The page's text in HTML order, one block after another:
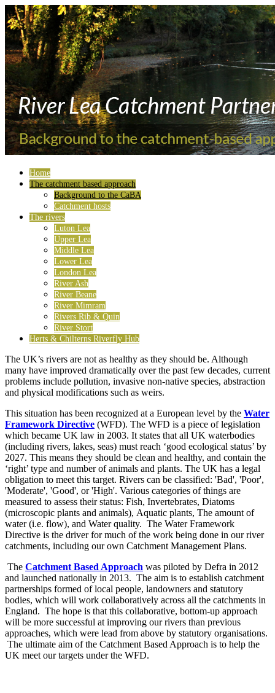
Home
The catchment based approach
Background to the CaBA
Catchment hosts
The rivers
Luton Lea
Upper Lea
Middle Lea
Lower Lea
London Lea
River Ash
River Beane
River Mimram
Rivers Rib & Quin
River Stort
Herts & Chilterns Riverfly Hub
The UK’s rivers are not as healthy as they should be. Although
many have improved dramatically over the past few decades, current
problems include pollution, invasive non-native species, abstraction
and physical modifications such as weirs.
This situation has been recognized at a European level by the Water
Framework Directive (WFD). The WFD is a piece of legislation
which became UK law in 2003. It states that all UK waterbodies
(including rivers, lakes, seas) must reach ‘good ecological status’ by
2027. This means they should be clean and healthy, and contain the
‘right’ type and number of animals and plants. The UK has a legal
obligation to meet this target. Rivers can be classified: 'Bad', 'Poor',
'Moderate', 'Good', or 'High'. Various categories of things are
measured to assess their status: Fish, Invertebrates, Diatoms
(microscopic plants and animals), Aquatic plants, The amount of
water (i.e. flow), and Water quality. The Water Framework
Directive is the driver for much of the work being done in our river
catchments, including our own Catchment Management Plans.
The Catchment Based Approach was piloted by Defra in 2012
and launched nationally in 2013. The aim is to establish catchment
partnerships formed of local people, landowners and statutory
bodies, which will work collaboratively across all the catchments in
England. The hope is that this collaborative, bottom-up approach
will be more successful at improving our rivers than previous
approaches, which were lead from above by statutory organisations.
The ultimate aim of the Catchment Based Approach is to help the
UK meet our targets under the WFD.